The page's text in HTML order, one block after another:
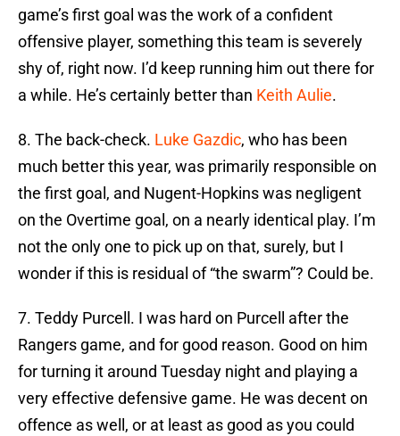
game’s first goal was the work of a confident
offensive player, something this team is severely
shy of, right now. I’d keep running him out there for
a while. He’s certainly better than Keith Aulie.
8. The back-check. Luke Gazdic, who has been
much better this year, was primarily responsible on
the first goal, and Nugent-Hopkins was negligent
on the Overtime goal, on a nearly identical play. I’m
not the only one to pick up on that, surely, but I
wonder if this is residual of “the swarm”? Could be.
7. Teddy Purcell. I was hard on Purcell after the
Rangers game, and for good reason. Good on him
for turning it around Tuesday night and playing a
very effective defensive game. He was decent on
offence as well, or at least as good as you could